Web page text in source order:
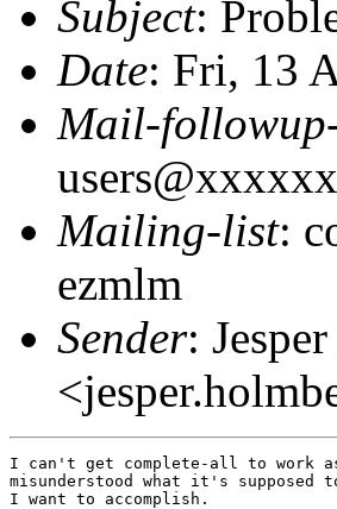
Subject:
Date: Fri, 13
Mail-
Mailing-list:
ezmlm
Sender:
I can't get complete-all to work
misunderstood what it's
I want to accomplish.